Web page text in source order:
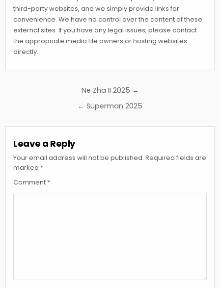
third-party websites, and we simply provide links for
convenience. We have no control over the content of these
external sites. If you have any legal issues, please contact
the appropriate media file owners or hosting websites
directly.
navigation
Ne Zha II 2025 →
← Superman 2025
Leave a Reply
Your email address will not be published. Required fields are
marked *
Comment *